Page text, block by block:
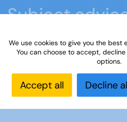
Subject
Home Members area
Health
We use cookies to give you the best
You can choose to accept,
options.
Accept all Decline